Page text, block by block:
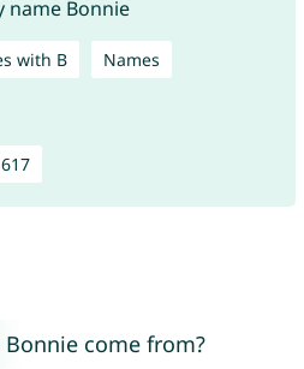
with B Names
come from?